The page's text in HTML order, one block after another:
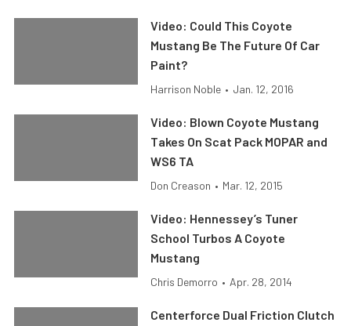
Video: Could This Coyote
Mustang Be The Future Of Car
Paint?
Harrison Noble • Jan. 12, 2016
Video: Blown Coyote Mustang
Takes On Scat Pack MOPAR and
WS6 TA
Don Creason • Mar. 12, 2015
Video: Hennessey’s Tuner
School Turbos A Coyote
Mustang
Chris Demorro • Apr. 28, 2014
Centerforce Dual Friction Clutch